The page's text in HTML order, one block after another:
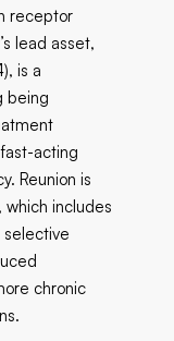
receptor
lead asset,
is a
being
acting
Reunion is
includes
selective
chronic